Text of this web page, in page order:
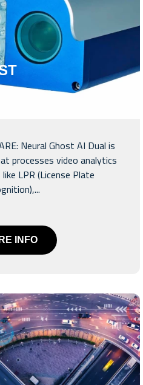
Neural Ghost AI Dual is
processes video analytics
LPR (License Plate
INFO